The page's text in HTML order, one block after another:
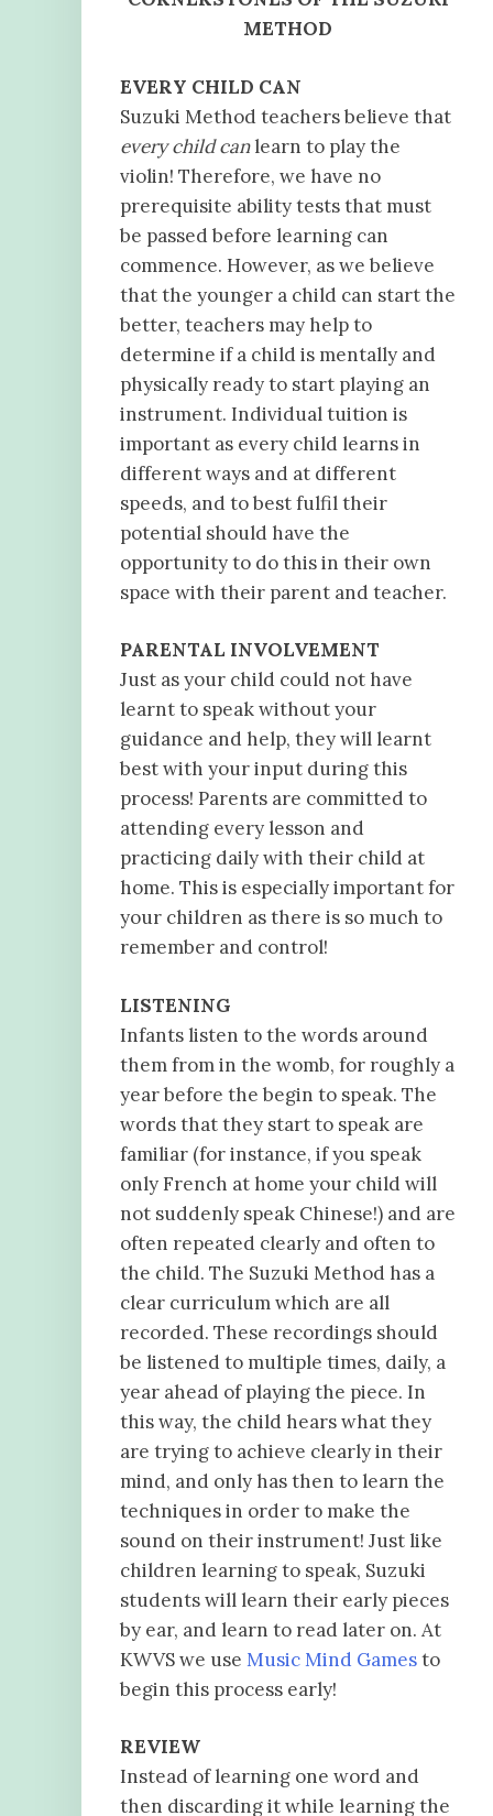
METHOD
EVERY CHILD CAN
Suzuki Method teachers believe that
every child canlearn to play the
violin! Therefore, we have no
prerequisite ability tests that must
be passed before learning can
commence. However, as we believe
that the younger a child can start the
better, teachers may help to
determine if a child is mentally and
physically ready to start playing an
instrument. Individual tuition is
important as every child learns in
different ways and at different
speeds, and to best fulfil their
potential should have the
opportunity to do this in their own
space with their parent and teacher.
PARENTAL INVOLVEMENT
Just as your child could not have
learnt to speak without your
guidance and help, they will learnt
best with your input during this
process! Parents are committed to
attending every lesson and
practicing daily with their child at
home. This is especially important for
your children as there is so much to
remember and control!
LISTENING
Infants listen to the words around
them from in the womb, for roughly a
year before the begin to speak. The
words that they start to speak are
familiar (for instance, if you speak
only French at home your child will
not suddenly speak Chinese!) and are
often repeated clearly and often to
the child. The Suzuki Method has a
clear curriculum which are all
recorded. These recordings should
be listened to multiple times, daily, a
year ahead of playing the piece. In
this way, the child hears what they
are trying to achieve clearly in their
mind, and only has then to learn the
techniques in order to make the
sound on their instrument! Just like
children learning to speak, Suzuki
students will learn their early pieces
by ear, and learn to read later on. At
KWVS we use Music Mind Gamesto
begin this process early!
REVIEW
Instead of learning one word and
then discarding it while learning the